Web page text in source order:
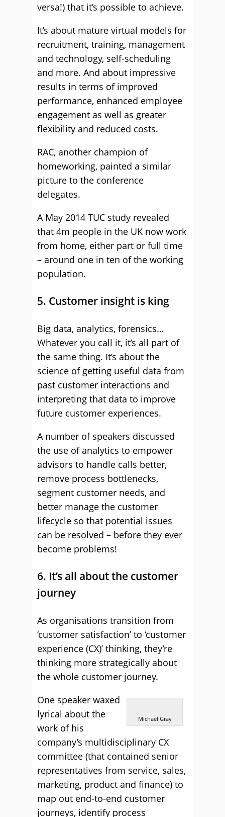
versa!) that it’s possible to achieve.
It’s about mature virtual models for
recruitment, training, management
and technology, self-scheduling
and more. And about impressive
results in terms of improved
performance, enhanced employee
engagement as well as greater
flexibility and reduced costs.
RAC, another champion of
homeworking, painted a similar
picture to the conference
delegates.
A May 2014 TUC study revealed
that 4m people in the UK now work
from home, either part or full time
– around one in ten of the working
population.
5. Customer insight is king
Big data, analytics, forensics…
Whatever you call it, it’s all part of
the same thing. It’s about the
science of getting useful data from
past customer interactions and
interpreting that data to improve
future customer experiences.
A number of speakers discussed
the use of analytics to empower
advisors to handle calls better,
remove process bottlenecks,
segment customer needs, and
better manage the customer
lifecycle so that potential issues
can be resolved – before they ever
become problems!
6. It’s all about the customer
journey
As organisations transition from
‘customer satisfaction’ to ‘customer
experience (CX)’ thinking, they’re
thinking more strategically about
the whole customer journey.
Michael Gray
One speaker waxed
lyrical about the
work of his
company’s multidisciplinary CX
committee (that contained senior
representatives from service, sales,
marketing, product and finance) to
map out end-to-end customer
journeys, identify process